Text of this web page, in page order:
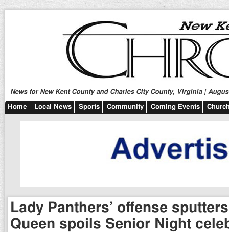
News for New Kent County and Charles City County, Virginia |
Home Local News Sports Community Coming Events
Lady Panthers’ offense
Queen spoils Senior Night